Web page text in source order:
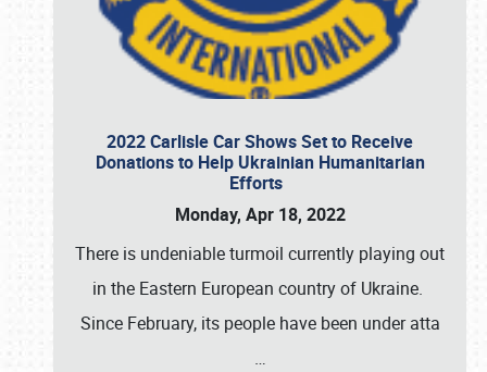
2022 Carlisle Car Shows Set to Receive
Donations to Help Ukrainian Humanitarian
Efforts
Monday, Apr 18, 2022
There is undeniable turmoil currently playing out
in the Eastern European country of Ukraine.
Since February, its people have been under atta
…